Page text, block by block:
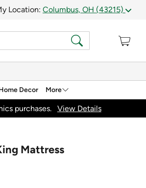
Location: Columbus, OH (43215)
Decor More
purchases. View Details
Mattress